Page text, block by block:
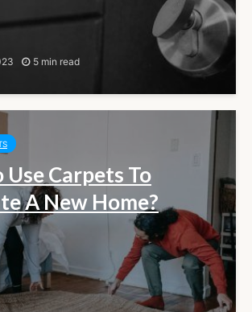
5 min read
Use Carpets To
A New Home?